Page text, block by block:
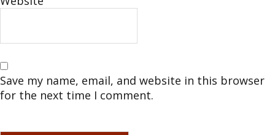
Save my name, email, and website in this browser
for the next time I comment.